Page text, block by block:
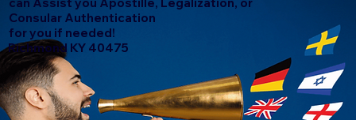
Consular Authentication
for you if needed!
Richmond KY 40475